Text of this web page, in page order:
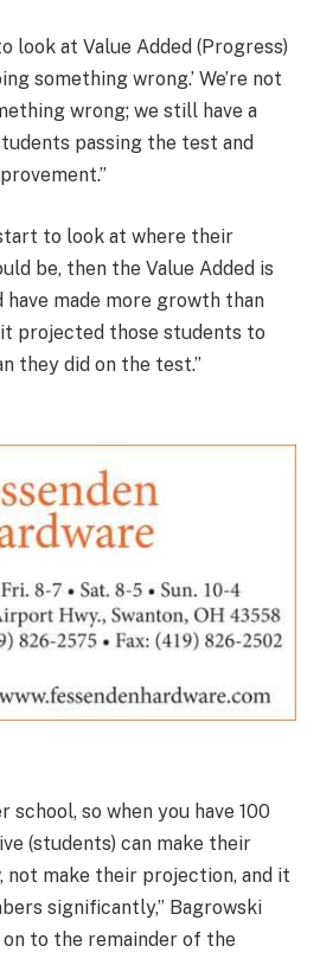
look at Value Added (Progress)
something wrong.’ We’re not
wrong; we still have a
passing the test and
to look at where their
be, then the Value Added is
made more growth than
projected those students to
they did on the test.”
school, so when you have 100
(students) can make their
not make their projection, and it
significantly,” Bagrowski
to the remainder of the